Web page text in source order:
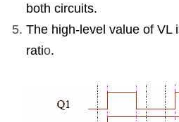
both circuits.
The high-level value of VL
ratio.